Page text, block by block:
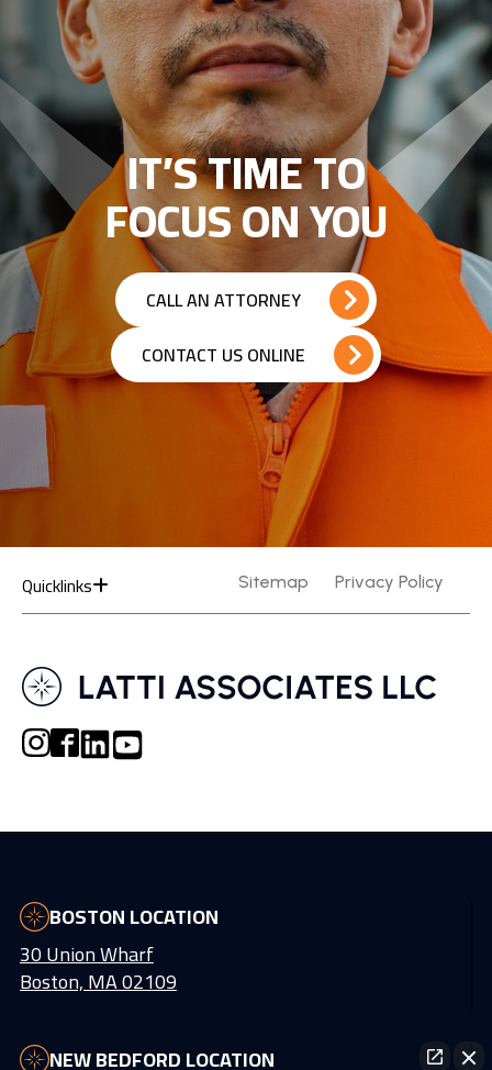
IT’S TIME TO
FOCUS ON YOU
CALL AN ATTORNEY
CONTACT US ONLINE
Quicklinks Sitemap Privacy Policy
BOSTON LOCATION
30 Union Wharf
Boston, MA 02109
NEW BEDFORD LOCATION